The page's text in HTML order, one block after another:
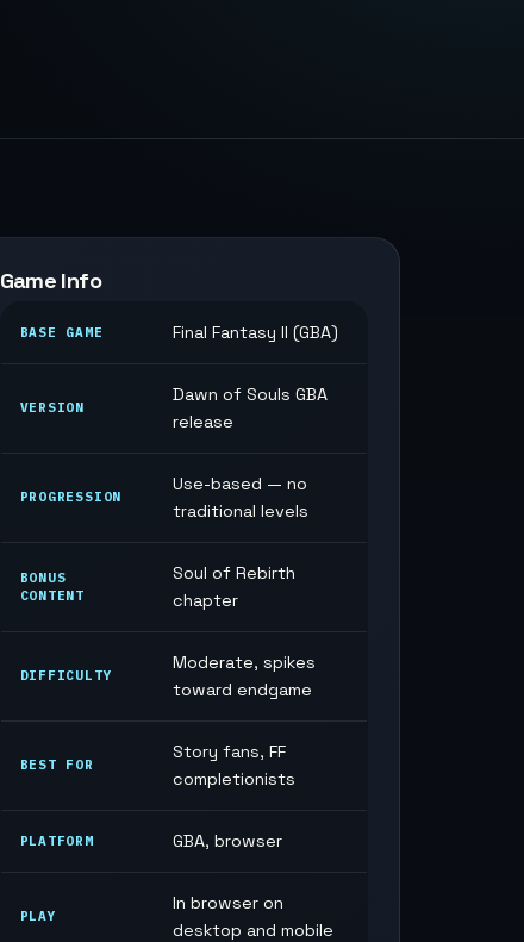
Game Info
BASE GAME Final Fantasy II (GBA)
VERSION
Dawn of Souls GBA
release
PROGRESSION
Use-based — no
traditional levels
BONUS
CONTENT
Soul of Rebirth
chapter
DIFFICULTY
Moderate, spikes
toward endgame
BEST FOR
Story fans, FF
completionists
PLATFORM GBA, browser
PLAY
In browser on
desktop and mobile